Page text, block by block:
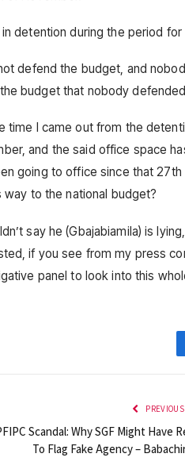
in detention during the period
defend the budget, and
budget that nobody
time I came out from the
and the said office space
going to office since that 27th
way to the national budget?
say he (Gbajabiamila) is
if you see from my press
panel to look into this
Scandal: Why SGF Might Have
To Flag Fake Agency –